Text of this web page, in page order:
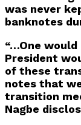
was never
banknotes
“…One
President
of these
notes that
transition
Nagbe